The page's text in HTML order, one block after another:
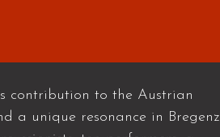
contribution to the Austrian
a unique resonance in Bregenz